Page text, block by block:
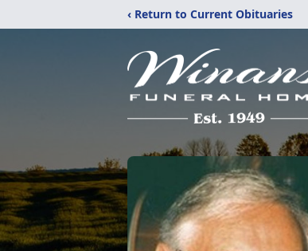
‹ Return to Current Obituaries